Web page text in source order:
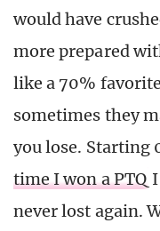
would have
more prepared
like a 70%
sometimes they
you lose. Starting
time I won a PTQ
never lost again.